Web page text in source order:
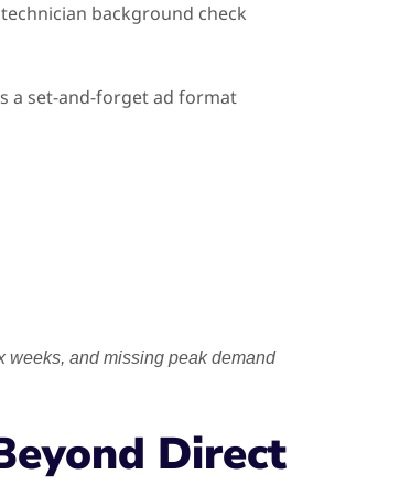
background check
a set-and-forget ad format
weeks, and missing peak demand
Direct